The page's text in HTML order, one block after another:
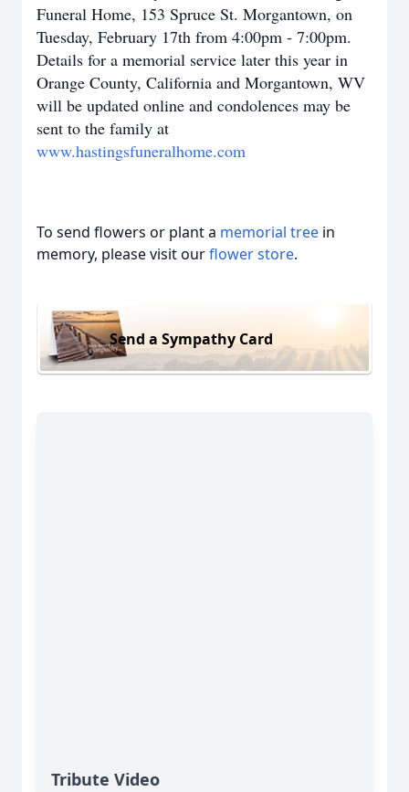
Funeral Home, 153 Spruce St. Morgantown, on
Tuesday, February 17th from 4:00pm - 7:00pm.
Details for a memorial service later this year in
Orange County, California and Morgantown, WV
will be updated online and condolences may be
sent to the family at
www.hastingsfuneralhome.com
To send flowers or plant a memorial tree in
memory, please visit ourflower store.
Send a Sympathy Card
Tribute Video